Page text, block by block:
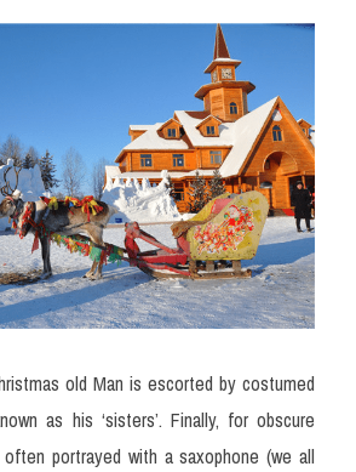
old Man is escorted by costumed
as his ‘sisters’. Finally, for obscure
portrayed with a saxophone (we all